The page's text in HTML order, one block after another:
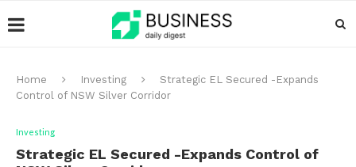
Home Investing
Strategic EL Secured -Expands
Control of NSW Silver Corridor
Investing
Strategic EL Secured -Expands Control of